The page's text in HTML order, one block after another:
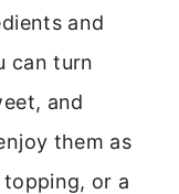
and
can turn
and
them as
or a